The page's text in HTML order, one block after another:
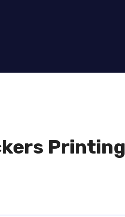
Printing